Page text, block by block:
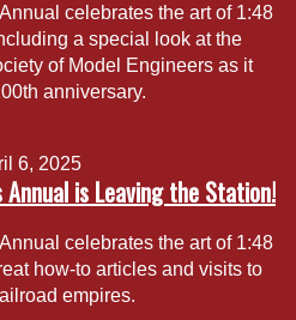
celebrates the art of 1:48
a special look at the
of Model Engineers as it
anniversary.
6, 2025
is Leaving the Station!
celebrates the art of 1:48
how-to articles and visits to
empires.